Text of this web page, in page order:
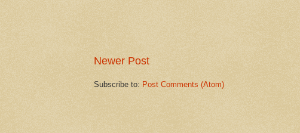
Newer Post
Subscribe to: Post Comments (Atom)